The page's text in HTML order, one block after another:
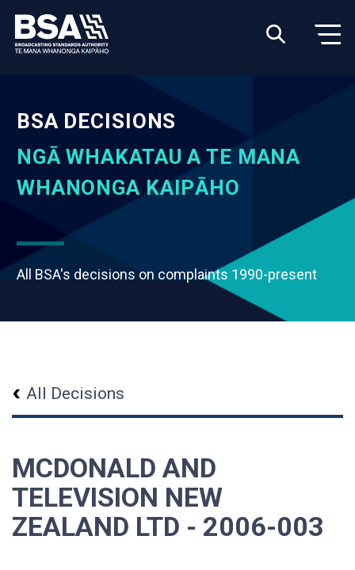
BSA DECISIONS
NGĀ WHAKATAU A TE MANA
WHANONGA KAIPĀHO
All BSA's decisions on complaints 1990-present
All Decisions
MCDONALD AND
TELEVISION NEW
ZEALAND LTD - 2006-003